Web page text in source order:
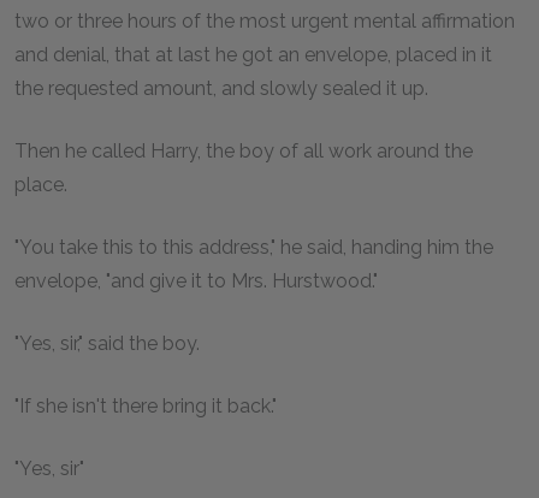
two or three hours of the most urgent mental affirmation
and denial, that at last he got an envelope, placed in it
the requested amount, and slowly sealed it up.
Then he called Harry, the boy of all work around the
place.
"You take this to this address," he said, handing him the
envelope, "and give it to Mrs. Hurstwood."
"Yes, sir," said the boy.
"If she isn't there bring it back."
"Yes, sir"